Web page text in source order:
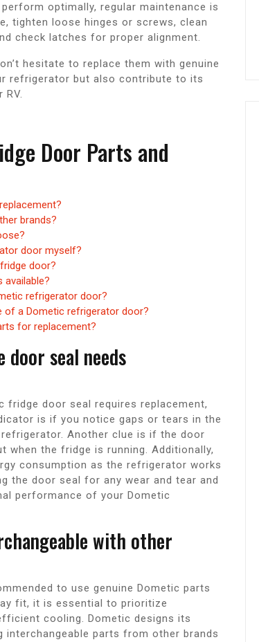
optimally, regular maintenance is
tighten loose hinges or screws, clean
check latches for proper alignment.
hesitate to replace them with genuine
refrigerator but also contribute to its
Door Parts and
brands?
door myself?
door?
refrigerator door?
of a Dometic refrigerator door?
for replacement?
seal needs
door seal requires replacement,
is if you notice gaps or tears in the
Another clue is if the door
the fridge is running. Additionally,
consumption as the refrigerator works
the door seal for any wear and tear and
performance of your Dometic
with other
to use genuine Dometic parts
fit, it is essential to prioritize
cooling. Dometic designs its
parts from other brands